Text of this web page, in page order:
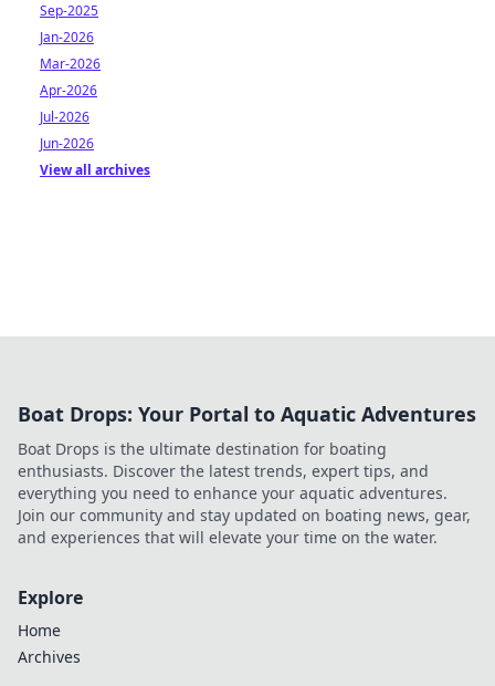
Sep-2025
Jan-2026
Mar-2026
Apr-2026
Jul-2026
Jun-2026
View all archives
Boat Drops: Your Portal to Aquatic Adventures
Boat Drops is the ultimate destination for boating
enthusiasts. Discover the latest trends, expert tips, and
everything you need to enhance your aquatic adventures.
Join our community and stay updated on boating news, gear,
and experiences that will elevate your time on the water.
Explore
Home
Archives